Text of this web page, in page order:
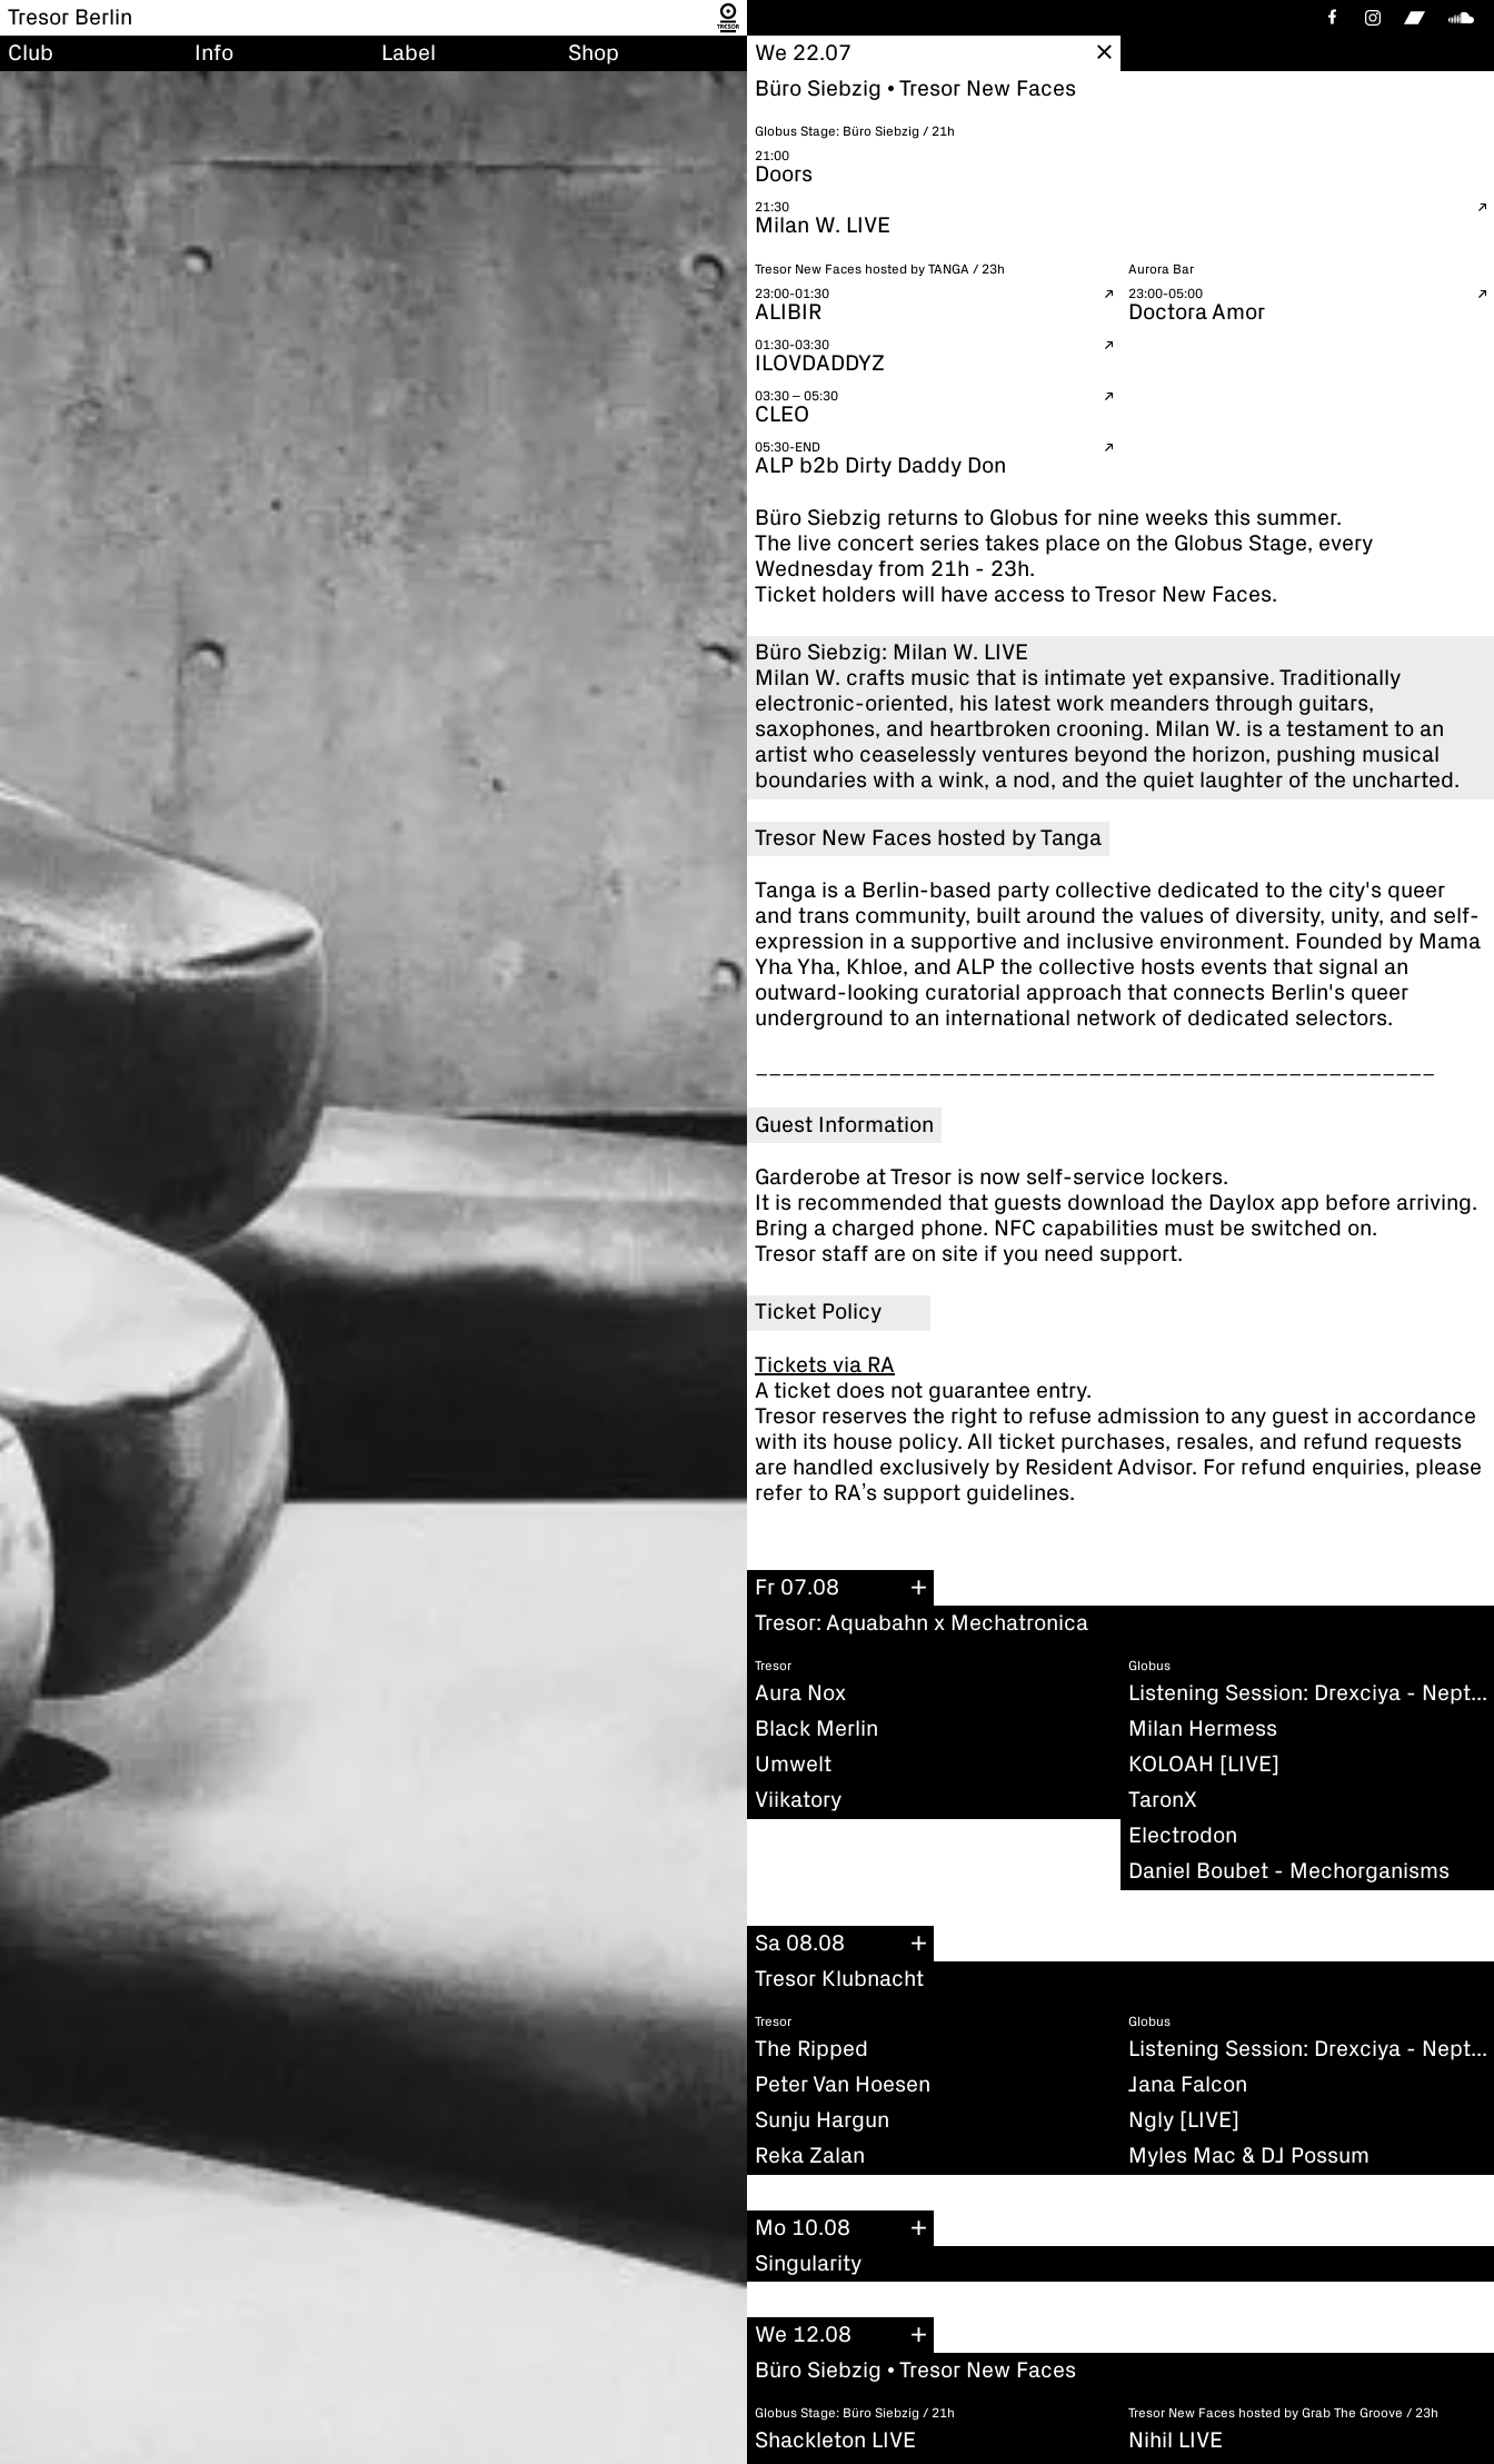
Tresor Berlin
Club
Info Label Shop
We 22.07
Büro Siebzig • Tresor New Faces
Globus Stage: Büro Siebzig / 21h
21:00
Doors
21:30
Milan W. LIVE
Tresor New Faces hosted by TANGA / 23h
23:00-01:30
ALIBIR
01:30-03:30
ILOVDADDYZ
03:30 – 05:30
CLEO
05:30-END
ALP b2b Dirty Daddy Don
Aurora Bar
23:00-05:00
Doctora Amor
Büro Siebzig returns to Globus for nine weeks this summer.
The live concert series takes place on the Globus Stage, every
Wednesday from 21h - 23h.
Ticket holders will have access to Tresor New Faces.
Büro Siebzig: Milan W. LIVE
Milan W. crafts music that is intimate yet expansive. Traditionally
electronic-oriented, his latest work meanders through guitars,
saxophones, and heartbroken crooning. Milan W. is a testament to an
artist who ceaselessly ventures beyond the horizon, pushing musical
boundaries with a wink, a nod, and the quiet laughter of the uncharted.
Tresor New Faces hosted by Tanga
Tanga is a Berlin-based party collective dedicated to the city's queer
and trans community, built around the values of diversity, unity, and self-
expression in a supportive and inclusive environment. Founded by Mama
Yha Yha, Khloe, and ALP the collective hosts events that signal an
outward-looking curatorial approach that connects Berlin's queer
underground to an international network of dedicated selectors.
Guest Information
Garderobe at Tresor is now self-service lockers.
It is recommended that guests download the Daylox app before arriving.
Bring a charged phone. NFC capabilities must be switched on.
Tresor staff are on site if you need support.
Ticket Policy
Tickets via RA
A ticket does not guarantee entry.
Tresor reserves the right to refuse admission to any guest in accordance
with its house policy. All ticket purchases, resales, and refund requests
are handled exclusively by Resident Advisor. For refund enquiries, please
refer to RA’s support guidelines.
Fr 07.08
Tresor: Aquabahn x Mechatronica
Tresor
Aura Nox
Black Merlin
Umwelt
Viikatory
Globus
Listening Session: Drexciya - Neptune's Lair
Milan Hermess
KOLOAH [LIVE]
TaronX
Electrodon
Daniel Boubet - Mechorganisms
Sa 08.08
Tresor Klubnacht
Tresor
The Ripped
Peter Van Hoesen
Sunju Hargun
Reka Zalan
Globus
Listening Session: Drexciya - Neptune's Lair
Jana Falcon
Ngly [LIVE]
Myles Mac & DJ Possum
Mo 10.08
Singularity
We 12.08
Büro Siebzig • Tresor New Faces
Globus Stage: Büro Siebzig / 21h
Shackleton LIVE
Tresor New Faces hosted by Grab The Groove / 23h
Nihil LIVE